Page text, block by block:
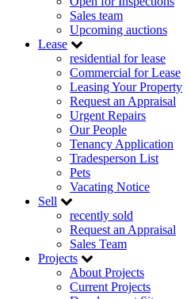
Sales team
Upcoming auctions
Lease
residential for lease
Commercial for Lease
Leasing Your Property
Request an Appraisal
Urgent Repairs
Our People
Tenancy Application
Tradesperson List
Pets
Vacating Notice
Sell
recently sold
Request an Appraisal
Sales Team
Projects
About Projects
Current Projects